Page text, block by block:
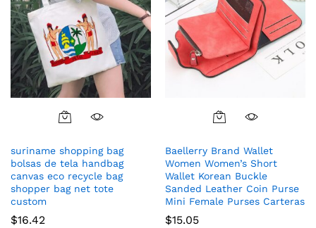
suriname shopping bag
bolsas de tela handbag
canvas eco recycle bag
shopper bag net tote
custom
$16.42
Baellerry Brand Wallet
Women Women’s Short
Wallet Korean Buckle
Sanded Leather Coin Purse
Mini Female Purses Carteras
$15.05